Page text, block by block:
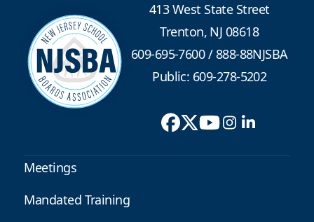
413 West State Street
Trenton, NJ 08618
609-695-7600/888-88NJSBA
Public: 609-278-5202
Meetings
Mandated Training